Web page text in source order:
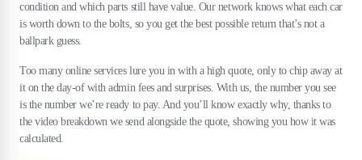
condition and which parts still have value. Our network knows what each car
is worth down to the bolts, so you get the best possible return that’s not a
ballpark guess.
Too many online services lure you in with a high quote, only to chip away at
it on the day-of with admin fees and surprises. With us, the number you see
is the number we’re ready to pay. And you’ll know exactly why, thanks to
the video breakdown we send alongside the quote, showing you how it was
calculated.